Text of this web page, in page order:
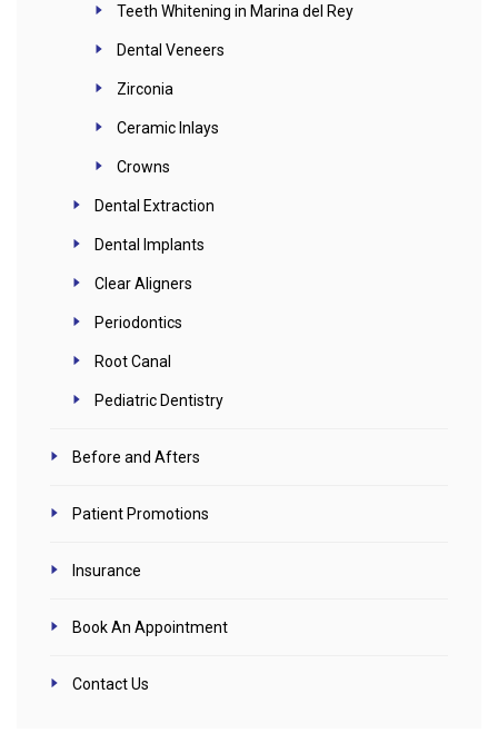
Teeth Whitening in Marina del Rey
Dental Veneers
Zirconia
Ceramic Inlays
Crowns
Dental Extraction
Dental Implants
Clear Aligners
Periodontics
Root Canal
Pediatric Dentistry
Before and Afters
Patient Promotions
Insurance
Book An Appointment
Contact Us